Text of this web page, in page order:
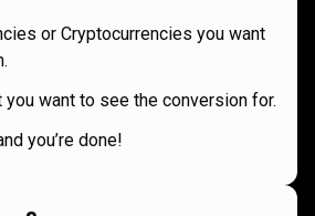
or Cryptocurrencies you want
you want to see the conversion for.
you’re done!